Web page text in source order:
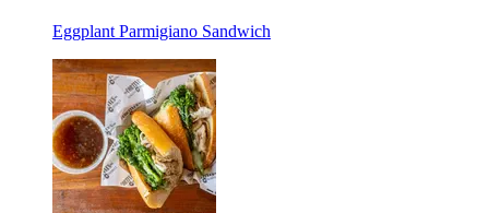
Eggplant Parmigiano Sandwich